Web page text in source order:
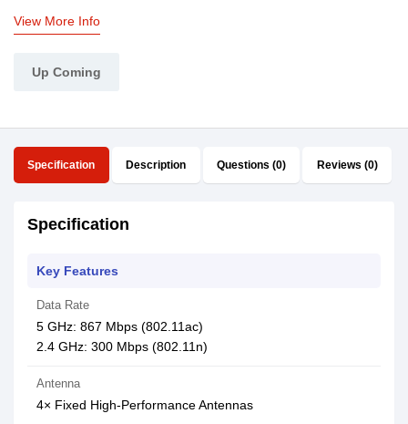
View More Info
Up Coming
Specification Description Questions (0) Reviews (0)
Specification
Key Features
Data Rate
5 GHz: 867 Mbps (802.11ac)
2.4 GHz: 300 Mbps (802.11n)
Antenna
4× Fixed High-Performance Antennas